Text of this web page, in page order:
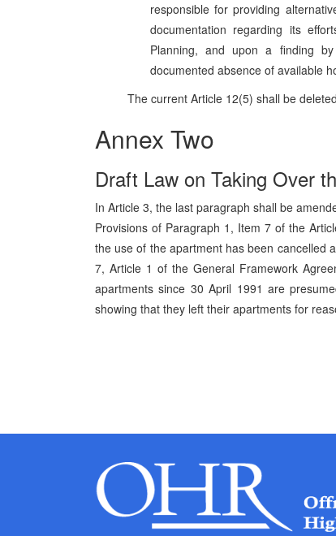
responsible for providing
documentation regarding its
Planning, and upon a finding
documented absence of available
The current Article 12(5) shall be
Annex Two
Draft Law on Taking Over
In Article 3, the last paragraph shall be
Provisions of Paragraph 1, Item 7 of the
the use of the apartment has been cancelled
7, Article 1 of the General Framework
apartments since 30 April 1991 are
showing that they left their apartments for